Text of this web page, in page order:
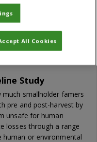
Study
smallholder famers
pre and post-harvest by
unsafe for human
losses through a range
human or environmental
All Cookies